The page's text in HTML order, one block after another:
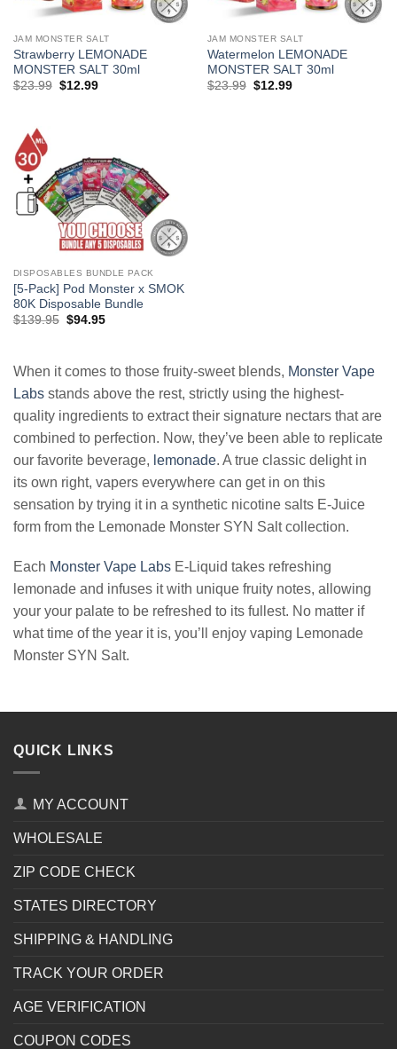
JAM MONSTER SALT
Strawberry LEMONADE
MONSTER SALT 30ml
$23.99 Original
$12.99Current
JAM MONSTER SALT
Watermelon LEMONADE
MONSTER SALT 30ml
$23.99 Original
$12.99Current
DISPOSABLES BUNDLE PACK
[5-Pack] Pod Monster x SMOK
80K Disposable Bundle
$139.95 Original
$94.95Current
When it comes to those fruity-sweet blends, Monster Vape
Labs stands above the rest, strictly using the highest-
quality ingredients to extract their signature nectars that are
combined to perfection. Now, they’ve been able to replicate
our favorite beverage, lemonade. A true classic delight in
its own right, vapers everywhere can get in on this
sensation by trying it in a synthetic nicotine salts E-Juice
form from the Lemonade Monster SYN Salt collection.
Each Monster Vape Labs E-Liquid takes refreshing
lemonade and infuses it with unique fruity notes, allowing
your your palate to be refreshed to its fullest. No matter if
what time of the year it is, you’ll enjoy vaping Lemonade
Monster SYN Salt.
QUICK LINKS
MY ACCOUNT
WHOLESALE
ZIP CODE CHECK
STATES DIRECTORY
SHIPPING & HANDLING
TRACK YOUR ORDER
AGE VERIFICATION
COUPON CODES